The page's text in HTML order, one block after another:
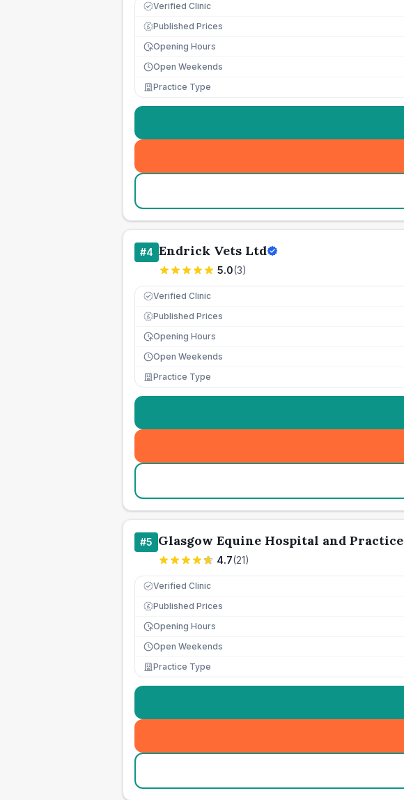
Verified Clinic
£ Published Prices
Opening Hours
Open Weekends
Practice Type
#4 Endrick Vets Ltd
5.0(3)
Verified Clinic
£ Published Prices
Opening Hours
Open Weekends
Practice Type
#5 Glasgow Equine Hospital and Practice
4.7(21)
Verified Clinic
£ Published Prices
Opening Hours
Open Weekends
Practice Type